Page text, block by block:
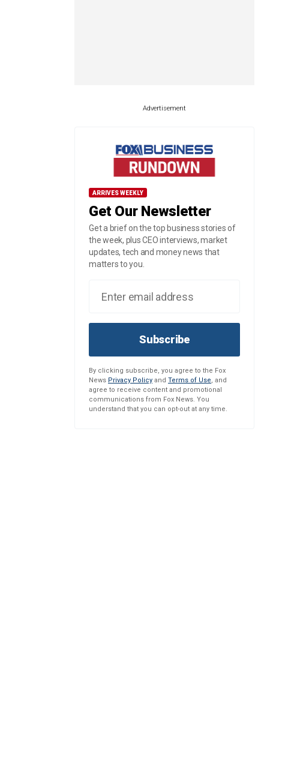
Advertisement
ARRIVES WEEKLY
Get Our Newsletter
Get a brief on the top business stories of
the week, plus CEO interviews, market
updates, tech and money news that
matters to you.
Subscribe
By clicking subscribe, you agree to the Fox
News Privacy Policy and Terms of Use, and
agree to receive content and promotional
communications from Fox News. You
understand that you can opt-out at any time.